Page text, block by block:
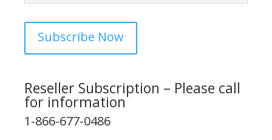
Subscribe Now
Reseller Subscription – Please call
for information
1-866-677-0486